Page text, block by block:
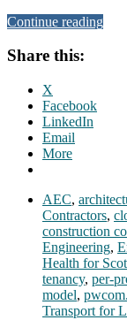
Continue reading
Share this:
X
Facebook
LinkedIn
Email
More
AEC,
Contractors,
construction
Engineering,
Health for
tenancy, per-
model,
Transport for